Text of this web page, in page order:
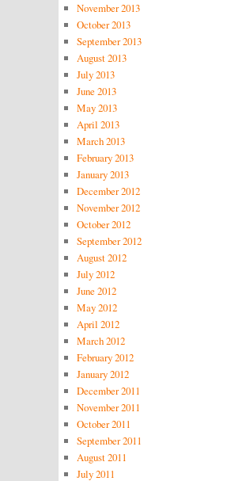
November 2013
October 2013
September 2013
August 2013
July 2013
June 2013
May 2013
April 2013
March 2013
February 2013
January 2013
December 2012
November 2012
October 2012
September 2012
August 2012
July 2012
June 2012
May 2012
April 2012
March 2012
February 2012
January 2012
December 2011
November 2011
October 2011
September 2011
August 2011
July 2011